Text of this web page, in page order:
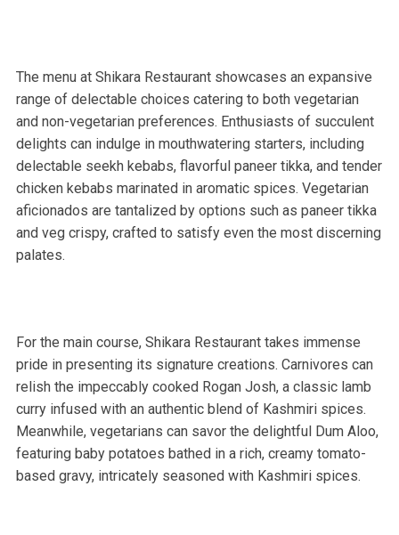
The menu at Shikara Restaurant showcases an expansive
range of delectable choices catering to both vegetarian
and non-vegetarian preferences. Enthusiasts of succulent
delights can indulge in mouthwatering starters, including
delectable seekh kebabs, flavorful paneer tikka, and tender
chicken kebabs marinated in aromatic spices. Vegetarian
aficionados are tantalized by options such as paneer tikka
and veg crispy, crafted to satisfy even the most discerning
palates.
For the main course, Shikara Restaurant takes immense
pride in presenting its signature creations. Carnivores can
relish the impeccably cooked Rogan Josh, a classic lamb
curry infused with an authentic blend of Kashmiri spices.
Meanwhile, vegetarians can savor the delightful Dum Aloo,
featuring baby potatoes bathed in a rich, creamy tomato-
based gravy, intricately seasoned with Kashmiri spices.